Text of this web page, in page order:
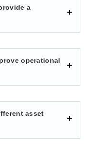
a
operational
asset